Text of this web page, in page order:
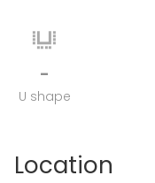
-
U shape
Location